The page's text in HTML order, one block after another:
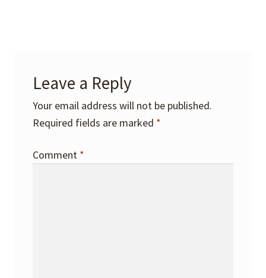
Leave a Reply
Your email address will not be published.
Required fields are marked *
Comment *